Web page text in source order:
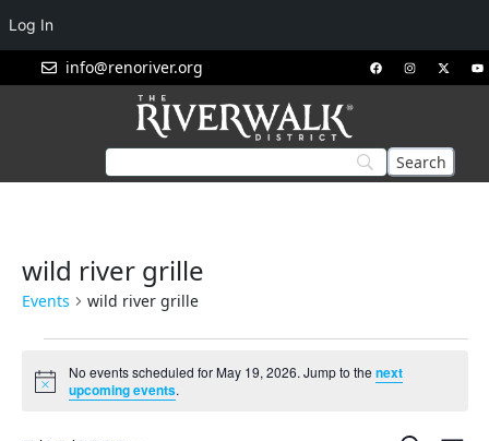
info@renoriver.org
wild river grille
Events wild river grille
Notice
No events scheduled for May 19, 2026. Jump to the next
upcoming events.
Log In